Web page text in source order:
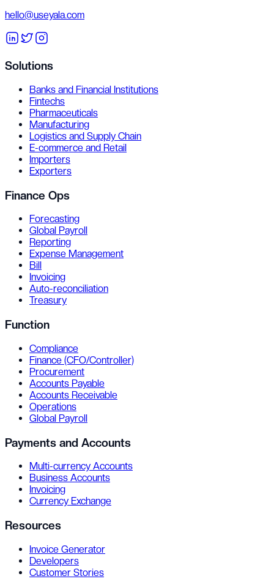
hello@useyala.com
Solutions
Banks and Financial Institutions
Fintechs
Pharmaceuticals
Manufacturing
Logistics and Supply Chain
E-commerce and Retail
Importers
Exporters
Finance Ops
Forecasting
Global Payroll
Reporting
Expense Management
Bill
Invoicing
Auto-reconciliation
Treasury
Function
Compliance
Finance (CFO/Controller)
Procurement
Accounts Payable
Accounts Receivable
Operations
Global Payroll
Payments and Accounts
Multi-currency Accounts
Business Accounts
Invoicing
Currency Exchange
Resources
Invoice Generator
Developers
Customer Stories